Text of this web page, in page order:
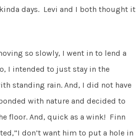
days. Levi and I both thought it
so slowly, I went in to lend a
I intended to just stay in the
standing rain. And, I did not have
with nature and decided to
floor. And, quick as a wink! Finn
don’t want him to put a hole in